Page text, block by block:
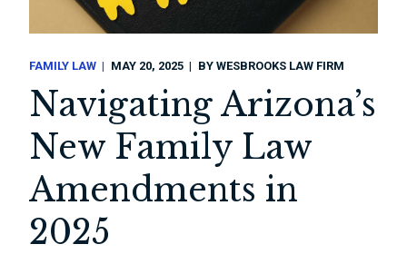
FAMILY LAW MAY 20, 2025 BYWESBROOKS LAW FIRM
Navigating Arizona’s
New Family Law
Amendments in
2025